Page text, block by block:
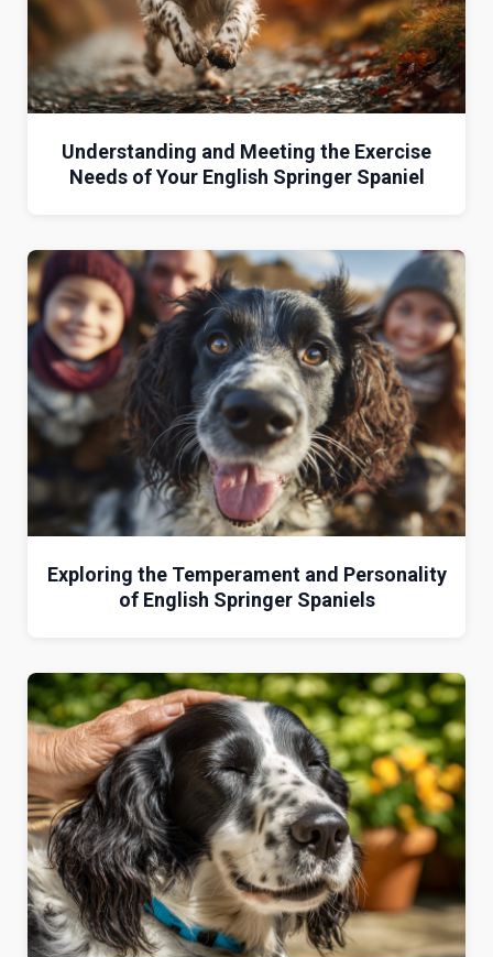
Understanding and Meeting the Exercise
Needs of Your English Springer Spaniel
Exploring the Temperament and Personality
of English Springer Spaniels